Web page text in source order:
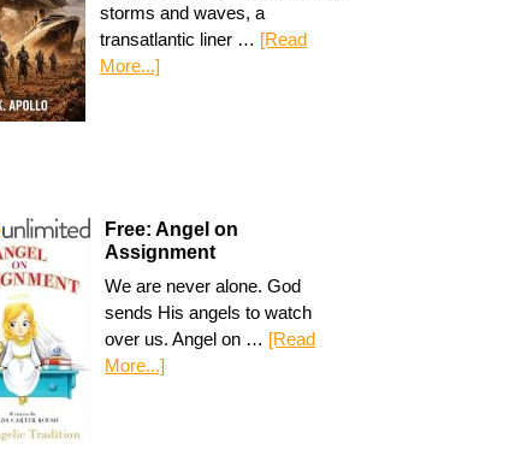
storms and waves, a
transatlantic liner … [Read
More...]
Free: Angel on
Assignment
We are never alone. God
sends His angels to watch
over us. Angel on … [Read
More...]